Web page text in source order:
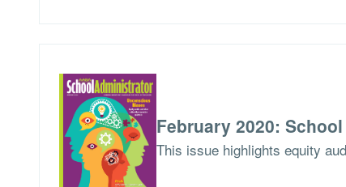
February 2020:
This issue highlights equity